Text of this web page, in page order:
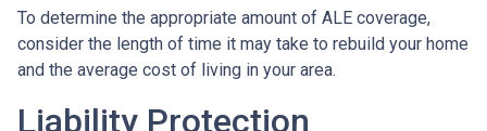
To determine the appropriate amount of ALE coverage,
consider the length of time it may take to rebuild your home
and the average cost of living in your area.
Liability Protection